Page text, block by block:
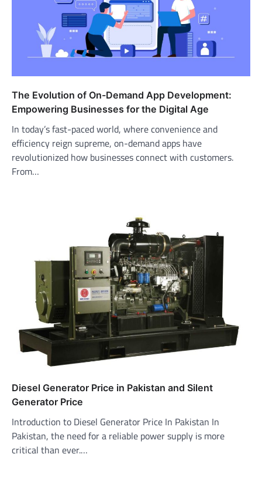
The Evolution of On-Demand App Development:
Empowering Businesses for the Digital Age
In today’s fast-paced world, where convenience and
efficiency reign supreme, on-demand apps have
revolutionized how businesses connect with customers.
From…
Diesel Generator Price in Pakistan and Silent
Generator Price
Introduction to Diesel Generator Price In Pakistan In
Pakistan, the need for a reliable power supply is more
critical than ever.…